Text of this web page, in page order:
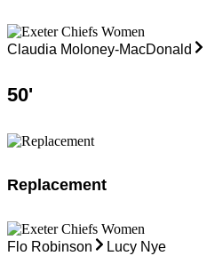
Claudia Moloney-MacDonald
50'
Replacement
Flo Robinson Lucy Nye